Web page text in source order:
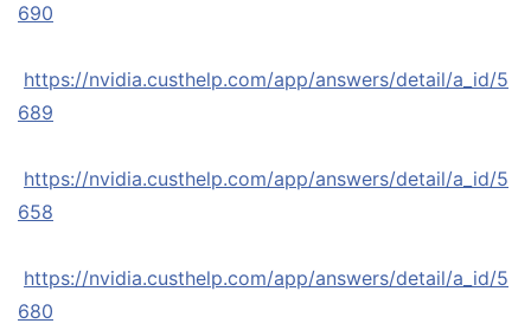
690
https://nvidia.custhelp.com/app/answers/detail/a_id/5
689
https://nvidia.custhelp.com/app/answers/detail/a_id/5
658
https://nvidia.custhelp.com/app/answers/detail/a_id/5
680